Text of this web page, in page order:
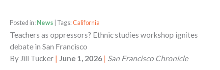
Posted in: News | Tags:California
Teachers as oppressors? Ethnic studies workshop ignites
debate in San Francisco
By Jill Tucker | June 1, 2026 | San Francisco Chronicle